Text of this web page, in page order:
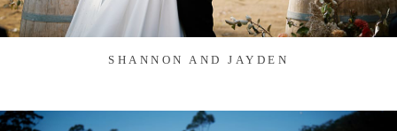
SHANNON AND JAYDEN